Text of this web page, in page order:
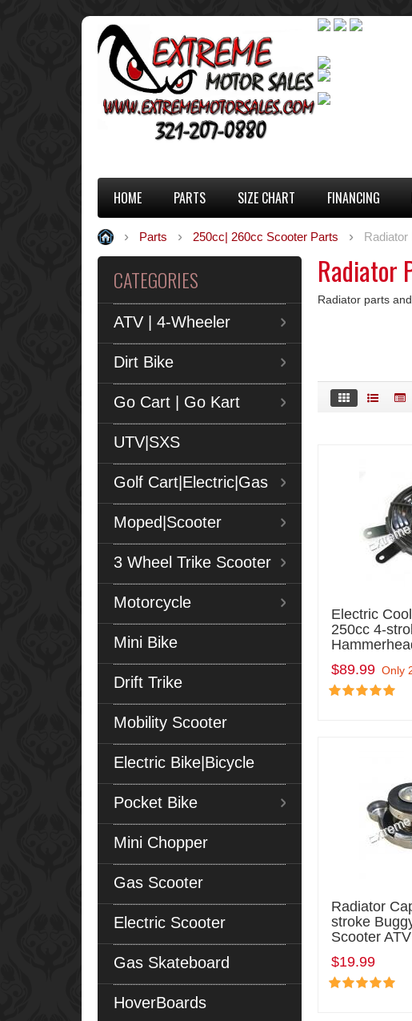
HOME PARTS SIZE CHART FINANCING
Parts 250cc| 260cc Scooter Parts Radiator
CATEGORIES
ATV | 4-Wheeler
Dirt Bike
Go Cart | Go Kart
UTV|SXS
Golf Cart|Electric|Gas
Moped|Scooter
3 Wheel Trike Scooter
Motorcycle
Mini Bike
Drift Trike
Mobility Scooter
Electric Bike|Bicycle
Pocket Bike
Mini Chopper
Gas Scooter
Electric Scooter
Gas Skateboard
HoverBoards
Radiator
Radiator parts
Electric
250cc 4-
$89.99 Only
Radiator
stroke
Scooter ATV
$19.99